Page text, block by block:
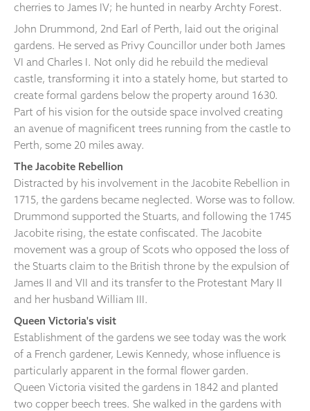
cherries to James IV; he hunted in nearby Archty Forest.
John Drummond, 2nd Earl of Perth, laid out the original
gardens. He served as Privy Councillor under both James
VI and Charles I. Not only did he rebuild the medieval
castle, transforming it into a stately home, but started to
create formal gardens below the property around 1630.
Part of his vision for the outside space involved creating
an avenue of magnificent trees running from the castle to
Perth, some 20 miles away.
The Jacobite Rebellion
Distracted by his involvement in the Jacobite Rebellion in
1715, the gardens became neglected. Worse was to follow.
Drummond supported the Stuarts, and following the 1745
Jacobite rising, the estate confiscated. The Jacobite
movement was a group of Scots who opposed the loss of
the Stuarts claim to the British throne by the expulsion of
James II and VII and its transfer to the Protestant Mary II
and her husband William III.
Queen Victoria's visit
Establishment of the gardens we see today was the work
of a French gardener, Lewis Kennedy, whose influence is
particularly apparent in the formal flower garden.
Queen Victoria visited the gardens in 1842 and planted
two copper beech trees. She walked in the gardens with